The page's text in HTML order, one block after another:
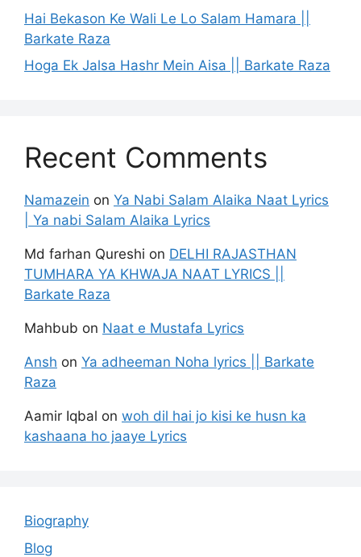
Hai Bekason Ke Wali Le Lo Salam Hamara ||
Barkate Raza
Hoga Ek Jalsa Hashr Mein Aisa || Barkate Raza
Recent Comments
Namazein on Ya Nabi Salam Alaika Naat Lyrics
| Ya nabi Salam Alaika Lyrics
Md farhan Qureshi on DELHI RAJASTHAN
TUMHARA YA KHWAJA NAAT LYRICS ||
Barkate Raza
Mahbub on Naat e Mustafa Lyrics
Ansh on Ya adheeman Noha lyrics || Barkate
Raza
Aamir Iqbal on woh dil hai jo kisi ke husn ka
kashaana ho jaaye Lyrics
Biography
Blog